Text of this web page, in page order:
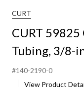
Loom
(Packaged)
CURT
CURT
Tubing, 3/8-
#140-2190-0
View Product